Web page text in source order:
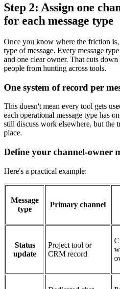
Step 2: Assign one
for each message type
Once you know where the friction is,
type of message. Every message
and one clear owner. That cuts
people from hunting across tools.
One system of record per
This doesn't mean every tool gets
each operational message type has
still discuss work elsewhere, but the
place.
Define your channel-owner
Here's a practical example:
Message
type
Primary channel
Status
update
Project tool or
CRM record